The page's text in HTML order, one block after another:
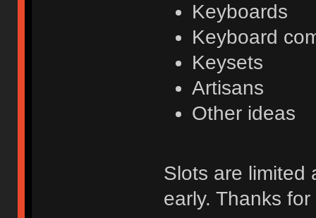
Keyboards
Keyboard
Keysets
Artisans
Other ideas
Slots are limited
early. Thanks